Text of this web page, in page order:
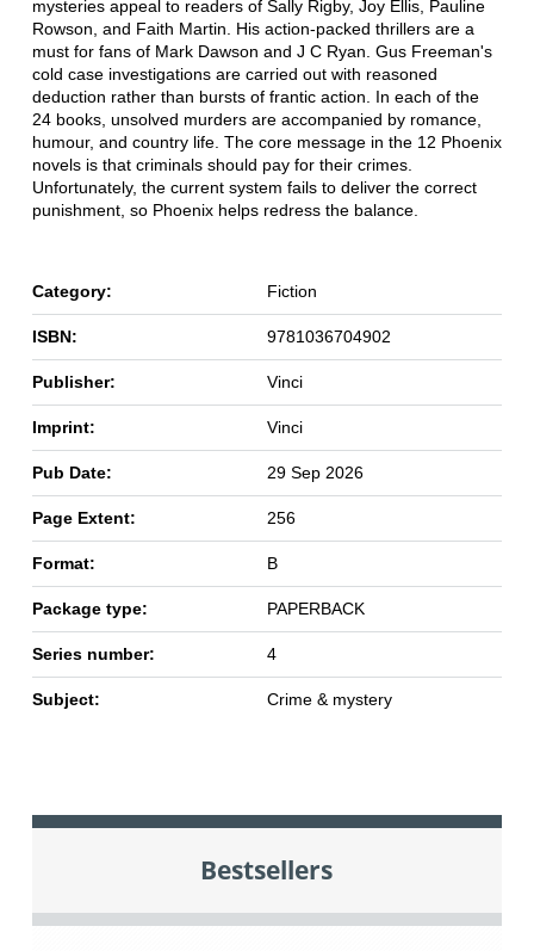
mysteries appeal to readers of Sally Rigby, Joy Ellis, Pauline
Rowson, and Faith Martin. His action-packed thrillers are a
must for fans of Mark Dawson and J C Ryan. Gus Freeman's
cold case investigations are carried out with reasoned
deduction rather than bursts of frantic action. In each of the
24 books, unsolved murders are accompanied by romance,
humour, and country life. The core message in the 12 Phoenix
novels is that criminals should pay for their crimes.
Unfortunately, the current system fails to deliver the correct
punishment, so Phoenix helps redress the balance.
Category: Fiction
ISBN: 9781036704902
Publisher: Vinci
Imprint: Vinci
Pub Date: 29 Sep 2026
Page Extent: 256
Format: B
Package type: PAPERBACK
Series number: 4
Subject: Crime & mystery
Bestsellers